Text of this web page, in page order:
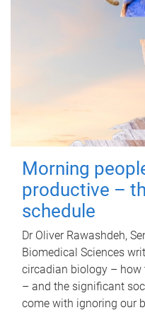
Morning
productive –
schedule
Dr Oliver Rawashdeh,
Biomedical Sciences
circadian biology –
– and the significant
come with ignoring our